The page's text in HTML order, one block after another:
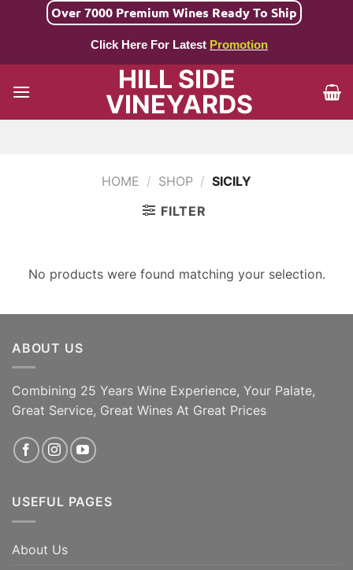
Over 7000 Premium Wines Ready To Ship
Click Here For Latest Promotion
HILL SIDE
VINEYARDS
HOME / SHOP / SICILY
FILTER
No products were found matching your selection.
ABOUT US
Combining 25 Years Wine Experience, Your Palate,
Great Service, Great Wines At Great Prices
USEFUL PAGES
About Us